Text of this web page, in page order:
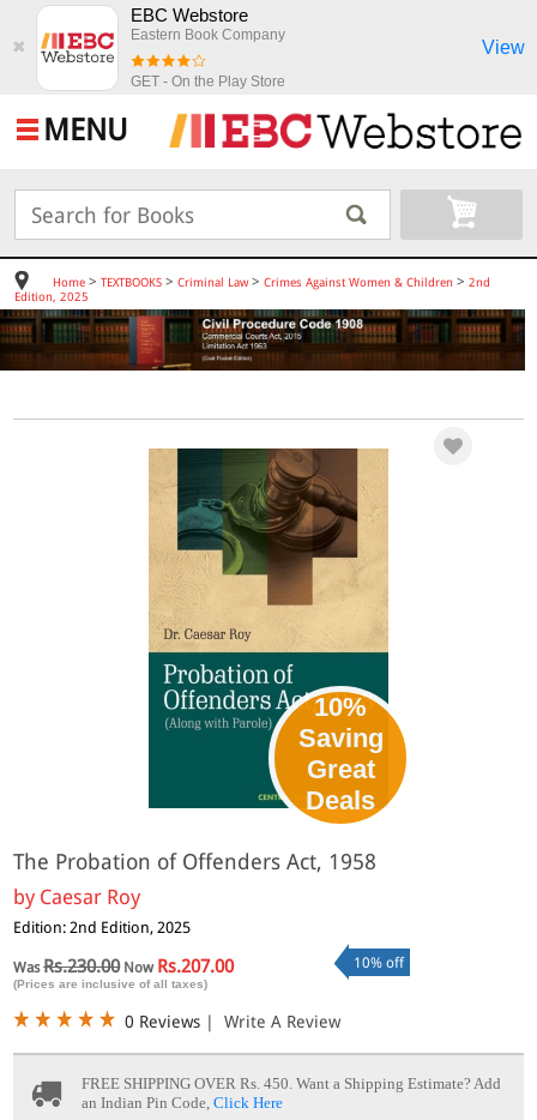
✖
EBC Webstore
Eastern Book Company
GET - On the Play Store
View
MENU
Home> TEXTBOOKS> Criminal Law> Crimes Against Women & Children > 2nd
Edition, 2025
10%
Saving
Great
Deals
The Probation of Offenders Act, 1958
by Caesar Roy
Edition: 2nd Edition, 2025
WasRs.230.00Now Rs.207.00
(Prices are inclusive of all taxes)
10% off
0 Reviews | Write A Review
FREE SHIPPING OVER Rs. 450.Want a Shipping Estimate? Add
an Indian Pin Code,Click Here